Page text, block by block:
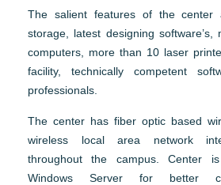
The salient features of the center
storage, latest designing
computers, more than 10 laser
facility, technically competent
professionals.
The center has fiber optic based
wireless local area network
throughout the campus. Center
Windows Server for better